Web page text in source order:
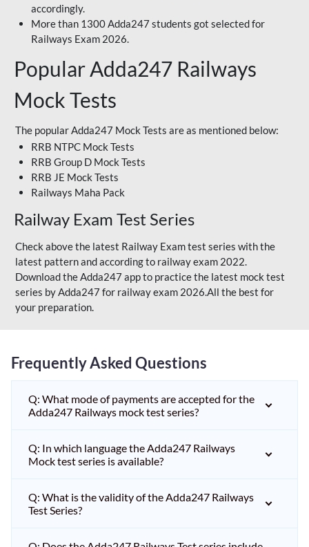
accordingly.
More than 1300 Adda247 students got selected for
Railways Exam 2026.
Popular Adda247 Railways
Mock Tests
The popular Adda247 Mock Tests are as mentioned below:
RRB NTPC Mock Tests
RRB Group D Mock Tests
RRB JE Mock Tests
Railways Maha Pack
Railway Exam Test Series
Check above the latest Railway Exam test series with the
latest pattern and according to railway exam 2022.
Download the Adda247 app to practice the latest mock test
series by Adda247 for railway exam 2026.All the best for
your preparation.
Frequently Asked Questions
Q: What mode of payments are accepted for the
Adda247 Railways mock test series?
Q: In which language the Adda247 Railways
Mock test series is available?
Q: What is the validity of the Adda247 Railways
Test Series?